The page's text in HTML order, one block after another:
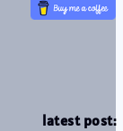
latest post: